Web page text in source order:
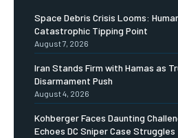
Space Debris Crisis Looms:
Catastrophic Tipping Point
August 7, 2026
Iran Stands Firm with Hamas as
Disarmament Push
August 4, 2026
Kohberger Faces Daunting
Echoes DC Sniper Case Struggles